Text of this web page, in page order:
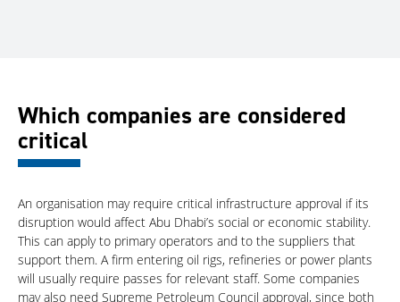
Which companies are considered
critical
An organisation may require critical infrastructure approval if its
disruption would affect Abu Dhabi’s social or economic stability.
This can apply to primary operators and to the suppliers that
support them. A firm entering oil rigs, refineries or power plants
will usually require passes for relevant staff. Some companies
may also need Supreme Petroleum Council approval, since both